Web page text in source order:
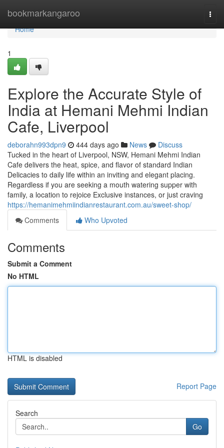
bookmarkangaroo
Home
Home
1
Explore the Accurate Style of
India at Hemani Mehmi Indian
Cafe, Liverpool
deborahn993dpn9 444 days ago News
Discuss
Tucked in the heart of Liverpool, NSW, Hemani Mehmi Indian
Cafe delivers the heat, spice, and flavor of standard Indian
Delicacies to daily life within an inviting and elegant placing.
Regardless if you are seeking a mouth watering supper with
family, a location to rejoice Exclusive instances, or just craving
https://hemanimehmiindianrestaurant.com.au/sweet-shop/
Comments
Who Upvoted
Comments
Submit a Comment
No HTML
HTML is disabled
Report Page
Search
Go